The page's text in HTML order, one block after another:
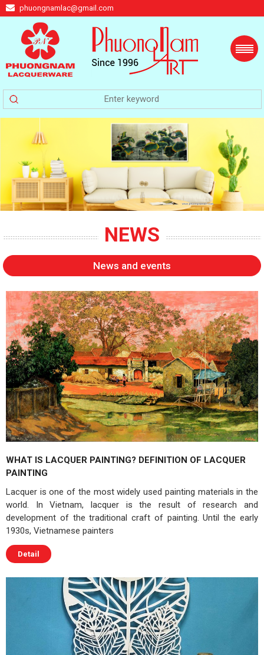
phuongnamlac@gmail.com
NEWS
News and events
WHAT IS LACQUER PAINTING? DEFINITION OF LACQUER
PAINTING
Lacquer is one of the most widely used painting materials in the
world. In Vietnam, lacquer is the result of research and
development of the traditional craft of painting. Until the early
1930s, Vietnamese painters
Detail